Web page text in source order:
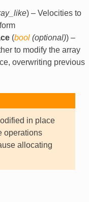
) – Velocities to
(bool(optional)) –
to modify the array
overwriting previous
in place
operations
allocating